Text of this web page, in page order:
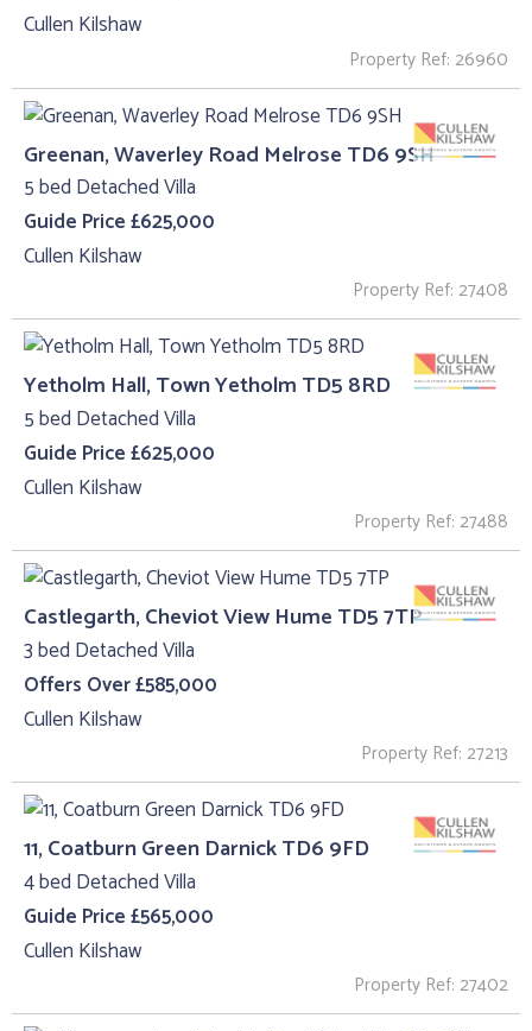
Cullen Kilshaw
Property Ref: 26960
Greenan, Waverley Road Melrose TD6 9SH
5 bed Detached Villa
Guide Price £625,000
Cullen Kilshaw
Property Ref: 27408
Yetholm Hall, Town Yetholm TD5 8RD
5 bed Detached Villa
Guide Price £625,000
Cullen Kilshaw
Property Ref: 27488
Castlegarth, Cheviot View Hume TD5 7TP
3 bed Detached Villa
Offers Over £585,000
Cullen Kilshaw
Property Ref: 27213
11, Coatburn Green Darnick TD6 9FD
4 bed Detached Villa
Guide Price £565,000
Cullen Kilshaw
Property Ref: 27402